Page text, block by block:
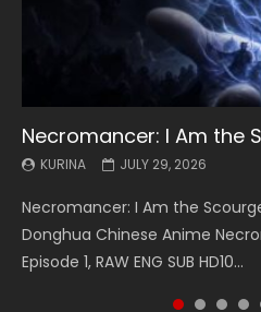
Necromancer: I Am the
KURINA JULY 29, 2026
Necromancer: I Am the
Donghua Chinese Anime
Episode 1, RAW ENG SUB HD10...
Battle Through The
KURINA MAY 19, 2026
Battle Through The Heavens S5
5季 Watch Online Donghua
The Heavens S5 Episode 199, D...
Battle Through The
KURINA MAY 19, 2026
Battle Through The Heavens S5
5季 Watch Online Donghua
The Heavens S5 Episode 198, D...
Swallowed Star Episode
KURINA MAY 4, 2026
Swallowed Star Episode 221 吞
Chinese Anime Series
English Spanish Subtitle, Tunsh...
Battle Through The
KURINA MAY 4, 2026
Battle Through The Heavens S5
5季 Watch Online Donghua
The Heavens S5 Episode 197, D...
Battle Through The
KURINA APRIL 26, 2026
Battle Through The Heavens S5
5季 Watch Online Donghua
The Heavens S5 Episode 196, D...
Swallowed Star Episode
KURINA APRIL 20, 2026
Swallowed Star Episode 220 吞
Chinese Anime Series
220 English Spanish Subtitle,